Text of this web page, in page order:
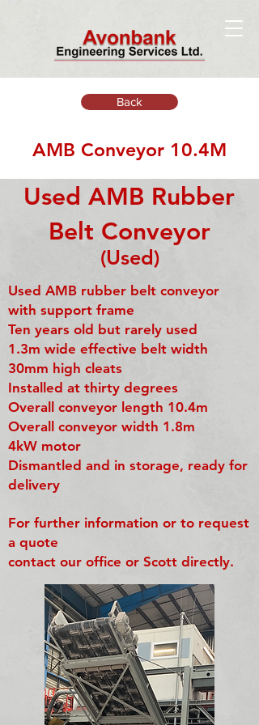
Back
AMB Conveyor 10.4M
(Used)
Used AMB Rubber
Belt Conveyor
Used AMB rubber belt conveyor
with support frame
Ten years old but rarely used
1.3m wide effective belt width
30mm high cleats
Installed at thirty degrees
Overall conveyor length 10.4m
Overall conveyor width 1.8m
4kW motor
Dismantled and in storage, ready for
delivery
For further information or to request
a quote
contact our office or Scott directly.